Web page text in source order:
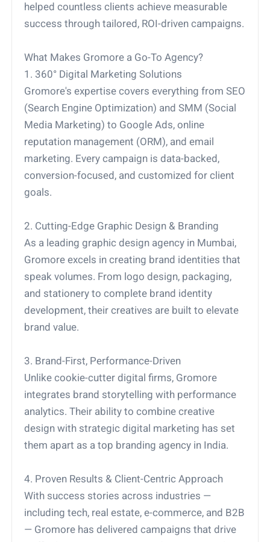
helped countless clients achieve measurable
success through tailored, ROI-driven campaigns.
What Makes Gromore a Go-To Agency?
1. 360° Digital Marketing Solutions
Gromore's expertise covers everything from SEO
(Search Engine Optimization) and SMM (Social
Media Marketing) to Google Ads, online
reputation management (ORM), and email
marketing. Every campaign is data-backed,
conversion-focused, and customized for client
goals.
2. Cutting-Edge Graphic Design & Branding
As a leading graphic design agency in Mumbai,
Gromore excels in creating brand identities that
speak volumes. From logo design, packaging,
and stationery to complete brand identity
development, their creatives are built to elevate
brand value.
3. Brand-First, Performance-Driven
Unlike cookie-cutter digital firms, Gromore
integrates brand storytelling with performance
analytics. Their ability to combine creative
design with strategic digital marketing has set
them apart as a top branding agency in India.
4. Proven Results & Client-Centric Approach
With success stories across industries —
including tech, real estate, e-commerce, and B2B
— Gromore has delivered campaigns that drive